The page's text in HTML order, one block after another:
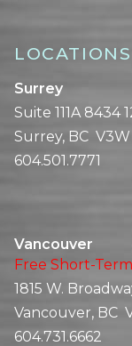
LOCATIONS
Surrey
Suite 111A 8434
Surrey, BC V3W
604.501.7771
Vancouver
Free Short-
1815 W.
Vancouver, BC
604.731.6662